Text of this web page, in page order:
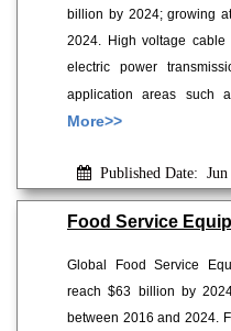
billion by 2024; growing
2024. High voltage
electric power
application areas such
More>>
Published Date: Jun
Food Service
Global Food Service
reach $63 billion by
between 2016 and 2024.